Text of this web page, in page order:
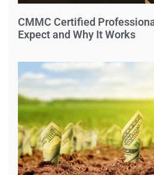
CMMC Certified
Expect and Why It Works